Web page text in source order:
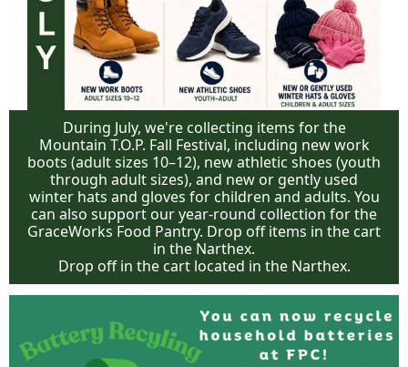
During July, we're collecting items for the
Mountain T.O.P. Fall Festival, including new work
boots (adult sizes 10–12), new athletic shoes (youth
through adult sizes), and new or gently used
winter hats and gloves for children and adults. You
can also support our year-round collection for the
GraceWorks Food Pantry. Drop off items in the cart
in the Narthex.
Drop off in the cart located in the Narthex.